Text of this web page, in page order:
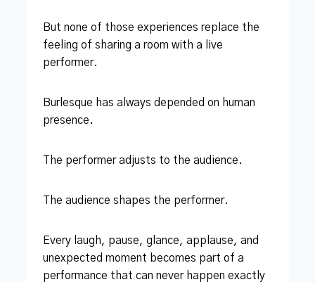
But none of those experiences replace the
feeling of sharing a room with a live
performer.
Burlesque has always depended on human
presence.
The performer adjusts to the audience.
The audience shapes the performer.
Every laugh, pause, glance, applause, and
unexpected moment becomes part of a
performance that can never happen exactly